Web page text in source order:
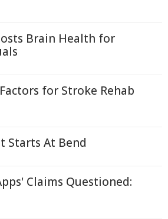
Brain Health for
for Stroke Rehab
Starts At Bend
Claims Questioned: